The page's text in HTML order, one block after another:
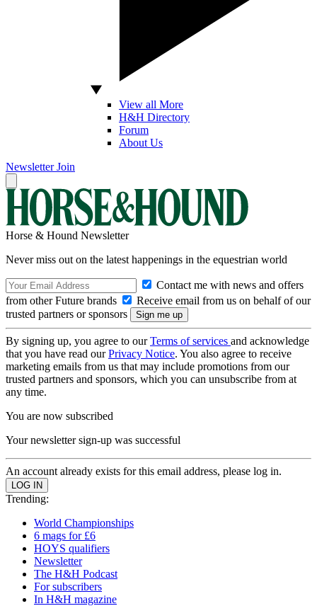
View all More
H&H Directory
Forum
About Us
Newsletter Join
Horse & Hound Newsletter
Never miss out on the latest happenings in the equestrian world
Contact me with news and offers
from other Future brands
Receive email from us on behalf of our
trusted partners or sponsors
By signing up, you agree to ourTerms of services and acknowledge
that you have read ourPrivacy Notice. You also agree to receive
marketing emails from us that may include promotions from our
trusted partners and sponsors, which you can unsubscribe from at
any time.
You are now subscribed
Your newsletter sign-up was successful
An account already exists for this email address, please log in.
Trending:
World Championships
6 mags for £6
HOYS qualifiers
Newsletter
The H&H Podcast
For subscribers
In H&H magazine